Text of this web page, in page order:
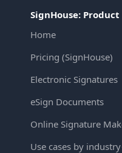
SignHouse: Product
Home
Pricing (SignHouse)
Electronic Signatures
eSign Documents
Online Signature
Use cases by industry